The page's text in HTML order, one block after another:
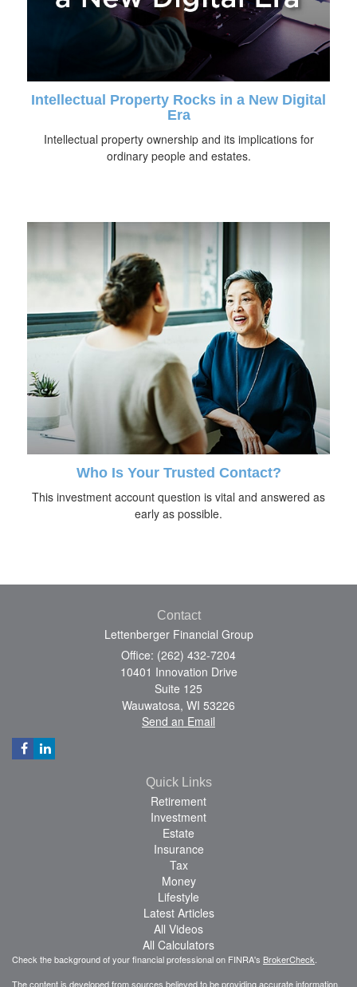
Intellectual Property Rocks in a New Digital
Era
Intellectual property ownership and its implications for
ordinary people and estates.
Who Is Your Trusted Contact?
This investment account question is vital and answered as
early as possible.
Contact
Lettenberger Financial Group
Office: (262) 432-7204
10401 Innovation Drive
Suite 125
Wauwatosa, WI 53226
Send an Email
Quick Links
Retirement
Investment
Estate
Insurance
Tax
Money
Lifestyle
Latest Articles
All Videos
All Calculators
Check the background of your financial professional on FINRA's BrokerCheck.
The content is developed from sources believed to be providing accurate information.